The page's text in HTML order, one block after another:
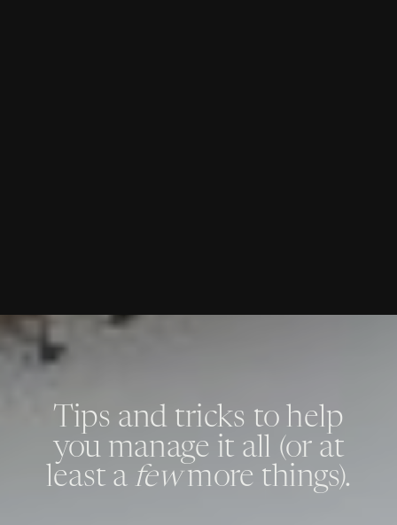
Tips and tricks to help
you manage it all (or at
least a fewmore things).